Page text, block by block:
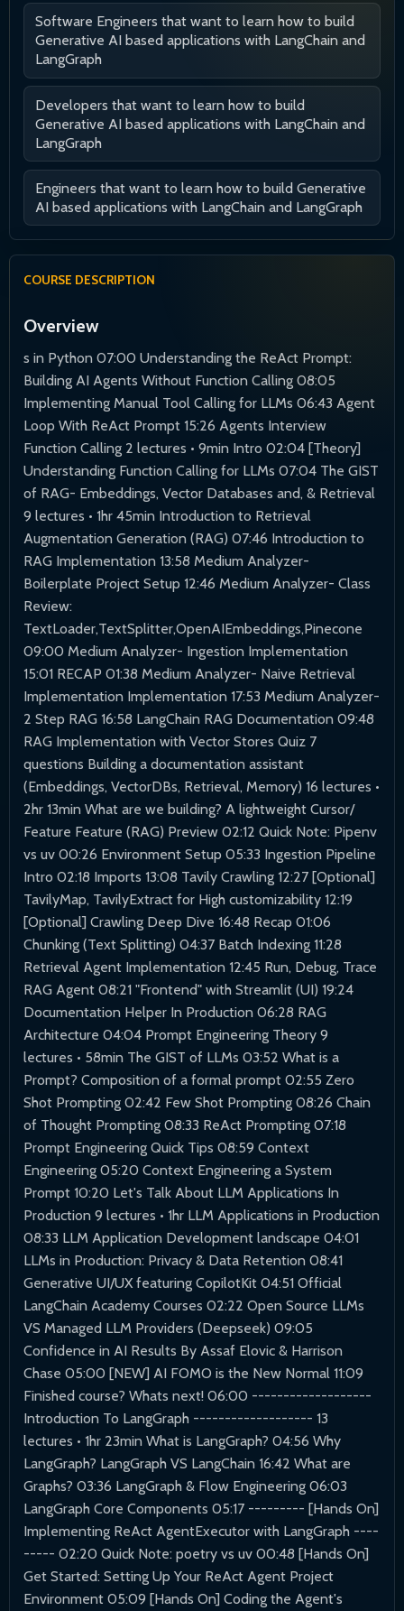
Software Engineers that want to learn how to build
Generative AI based applications with LangChain and
LangGraph
Developers that want to learn how to build
Generative AI based applications with LangChain and
LangGraph
Engineers that want to learn how to build Generative
AI based applications with LangChain and LangGraph
COURSE DESCRIPTION
Overview
s in Python 07:00 Understanding the ReAct Prompt:
Building AI Agents Without Function Calling 08:05
Implementing Manual Tool Calling for LLMs 06:43 Agent
Loop With ReAct Prompt 15:26 Agents Interview
Function Calling 2 lectures • 9min Intro 02:04 [Theory]
Understanding Function Calling for LLMs 07:04 The GIST
of RAG- Embeddings, Vector Databases and, & Retrieval
9 lectures • 1hr 45min Introduction to Retrieval
Augmentation Generation (RAG) 07:46 Introduction to
RAG Implementation 13:58 Medium Analyzer-
Boilerplate Project Setup 12:46 Medium Analyzer- Class
Review:
TextLoader,TextSplitter,OpenAIEmbeddings,Pinecone
09:00 Medium Analyzer- Ingestion Implementation
15:01 RECAP 01:38 Medium Analyzer- Naive Retrieval
Implementation Implementation 17:53 Medium Analyzer-
2 Step RAG 16:58 LangChain RAG Documentation 09:48
RAG Implementation with Vector Stores Quiz 7
questions Building a documentation assistant
(Embeddings, VectorDBs, Retrieval, Memory) 16 lectures •
2hr 13min What are we building? A lightweight Cursor/
Feature Feature (RAG) Preview 02:12 Quick Note: Pipenv
vs uv 00:26 Environment Setup 05:33 Ingestion Pipeline
Intro 02:18 Imports 13:08 Tavily Crawling 12:27 [Optional]
TavilyMap, TavilyExtract for High customizability 12:19
[Optional] Crawling Deep Dive 16:48 Recap 01:06
Chunking (Text Splitting) 04:37 Batch Indexing 11:28
Retrieval Agent Implementation 12:45 Run, Debug, Trace
RAG Agent 08:21 "Frontend" with Streamlit (UI) 19:24
Documentation Helper In Production 06:28 RAG
Architecture 04:04 Prompt Engineering Theory 9
lectures • 58min The GIST of LLMs 03:52 What is a
Prompt? Composition of a formal prompt 02:55 Zero
Shot Prompting 02:42 Few Shot Prompting 08:26 Chain
of Thought Prompting 08:33 ReAct Prompting 07:18
Prompt Engineering Quick Tips 08:59 Context
Engineering 05:20 Context Engineering a System
Prompt 10:20 Let's Talk About LLM Applications In
Production 9 lectures • 1hr LLM Applications in Production
08:33 LLM Application Development landscape 04:01
LLMs in Production: Privacy & Data Retention 08:41
Generative UI/UX featuring CopilotKit 04:51 Official
LangChain Academy Courses 02:22 Open Source LLMs
VS Managed LLM Providers (Deepseek) 09:05
Confidence in AI Results By Assaf Elovic & Harrison
Chase 05:00 [NEW] AI FOMO is the New Normal 11:09
Finished course? Whats next! 06:00 -------------------
Introduction To LangGraph ------------------- 13
lectures • 1hr 23min What is LangGraph? 04:56 Why
LangGraph? LangGraph VS LangChain 16:42 What are
Graphs? 03:36 LangGraph & Flow Engineering 06:03
LangGraph Core Components 05:17 --------- [Hands On]
Implementing ReAct AgentExecutor with LangGraph ----
----- 02:20 Quick Note: poetry vs uv 00:48 [Hands On]
Get Started: Setting Up Your ReAct Agent Project
Environment 05:09 [Hands On] Coding the Agent's